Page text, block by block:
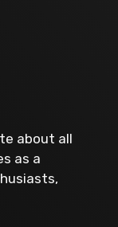
about all
as a